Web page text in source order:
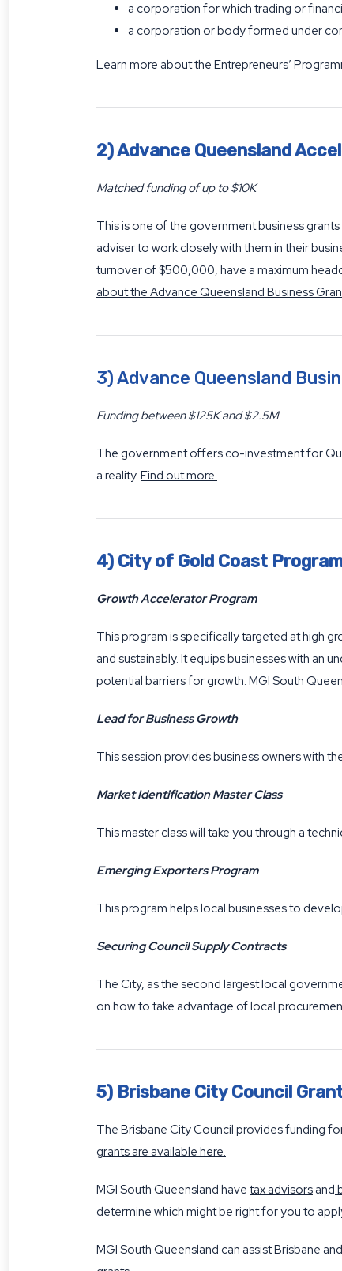
a corporation for which trading or
a corporation or body formed under
Learn more about the Entrepreneurs’
2) Advance Queensland
Matched funding of up to $10K
This is one of the government business
adviser to work closely with them in their
turnover of $500,000, have a maximum
about the Advance Queensland Business
3) Advance Queensland
Funding between $125K and $2.5M
The government offers co-investment for
a reality. Find out more.
4) City of Gold Coast
Growth Accelerator Program
This program is specifically targeted at high
and sustainably. It equips businesses with an
potential barriers for growth. MGI South
Lead for Business Growth
This session provides business owners with
Market Identification Master Class
This master class will take you through a
Emerging Exporters Program
This program helps local businesses to
Securing Council Supply Contracts
The City, as the second largest local
on how to take advantage of local
5) Brisbane City Council
The Brisbane City Council provides funding
grants are available here.
MGI South Queensland have tax advisors and
determine which might be right for you to
MGI South Queensland can assist Brisbane